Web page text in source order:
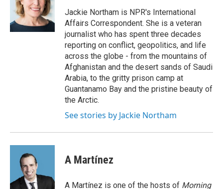
o
k
r
I
n
Jackie Northam is NPR's International
Affairs Correspondent. She is a veteran
journalist who has spent three decades
reporting on conflict, geopolitics, and life
across the globe - from the mountains of
Afghanistan and the desert sands of Saudi
Arabia, to the gritty prison camp at
Guantanamo Bay and the pristine beauty of
the Arctic.
See stories by Jackie Northam
A Martínez
A Martínez is one of the hosts of Morning